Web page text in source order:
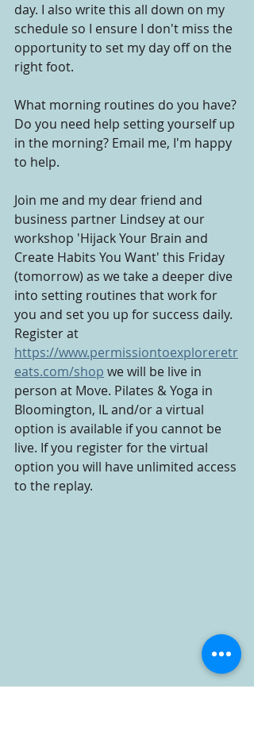
day. I also write this all down on my
schedule so I ensure I don't miss the
opportunity to set my day off on the
right foot.
What morning routines do you have?
Do you need help setting yourself up
in the morning? Email me, I'm happy
to help.
Join me and my dear friend and
business partner Lindsey at our
workshop 'Hijack Your Brain and
Create Habits You Want' this Friday
(tomorrow) as we take a deeper dive
into setting routines that work for
you and set you up for success daily.
Register at
https://www.permissiontoexploreretr
eats.com/shop we will be live in
person at Move. Pilates & Yoga in
Bloomington, IL and/or a virtual
option is available if you cannot be
live. If you register for the virtual
option you will have unlimited access
to the replay.